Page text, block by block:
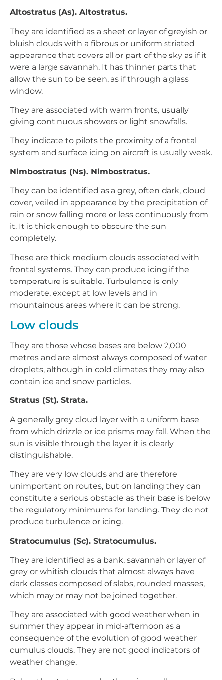
Altostratus (As). Altostratus.
They are identified as a sheet or layer of greyish or
bluish clouds with a fibrous or uniform striated
appearance that covers all or part of the sky as if it
were a large savannah. It has thinner parts that
allow the sun to be seen, as if through a glass
window.
They are associated with warm fronts, usually
giving continuous showers or light snowfalls.
They indicate to pilots the proximity of a frontal
system and surface icing on aircraft is usually weak.
Nimbostratus (Ns). Nimbostratus.
They can be identified as a grey, often dark, cloud
cover, veiled in appearance by the precipitation of
rain or snow falling more or less continuously from
it. It is thick enough to obscure the sun
completely.
These are thick medium clouds associated with
frontal systems. They can produce icing if the
temperature is suitable. Turbulence is only
moderate, except at low levels and in
mountainous areas where it can be strong.
Low clouds
They are those whose bases are below 2,000
metres and are almost always composed of water
droplets, although in cold climates they may also
contain ice and snow particles.
Stratus (St). Strata.
A generally grey cloud layer with a uniform base
from which drizzle or ice prisms may fall. When the
sun is visible through the layer it is clearly
distinguishable.
They are very low clouds and are therefore
unimportant on routes, but on landing they can
constitute a serious obstacle as their base is below
the regulatory minimums for landing. They do not
produce turbulence or icing.
Stratocumulus (Sc). Stratocumulus.
They are identified as a bank, savannah or layer of
grey or whitish clouds that almost always have
dark classes composed of slabs, rounded masses,
which may or may not be joined together.
They are associated with good weather when in
summer they appear in mid-afternoon as a
consequence of the evolution of good weather
cumulus clouds. They are not good indicators of
weather change.